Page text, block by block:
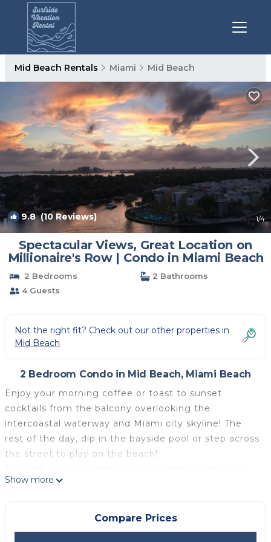
Mid Beach Rentals Miami Mid Beach
9.8(10 Reviews) 1/4
Spectacular Views, Great Location on
Millionaire's Row | Condo in Miami Beach
2 Bedrooms
2 Bathrooms
4 Guests
Not the right fit? Check out our other properties in
Mid Beach
2 Bedroom Condo in Mid Beach, Miami Beach
Enjoy your morning coffee or toast to sunset
cocktails from the balcony overlooking the
intercoastal waterway and Miami city skyline! The
rest of the day, dip in the bayside pool or step across
the street to play on the beach!
building on millionaire's row, and has Travertine
marble step-in showers, bamboo flooring, stainless
steal appliances, wifi, premium cable, and
breathtaking views from every room and the
Show more
Compare Prices